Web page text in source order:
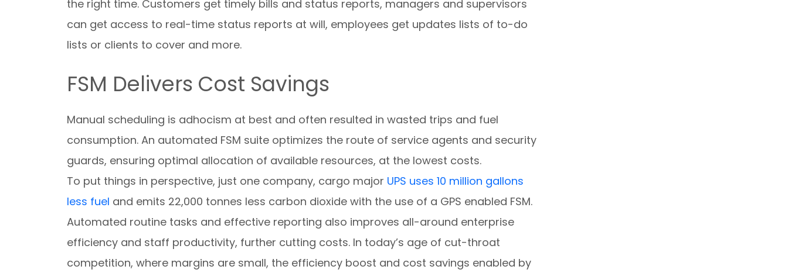
the right time. Customers get timely bills and status reports, managers and supervisors
can get access to real-time status reports at will, employees get updates lists of to-do
lists or clients to cover and more.
FSM Delivers Cost Savings
Manual scheduling is adhocism at best and often resulted in wasted trips and fuel
consumption. An automated FSM suite optimizes the route of service agents and security
guards, ensuring optimal allocation of available resources, at the lowest costs.
To put things in perspective, just one company, cargo major UPS uses 10 million gallons
less fuel and emits 22,000 tonnes less carbon dioxide with the use of a GPS enabled FSM.
Automated routine tasks and effective reporting also improves all-around enterprise
efficiency and staff productivity, further cutting costs. In today’s age of cut-throat
competition, where margins are small, the efficiency boost and cost savings enabled by